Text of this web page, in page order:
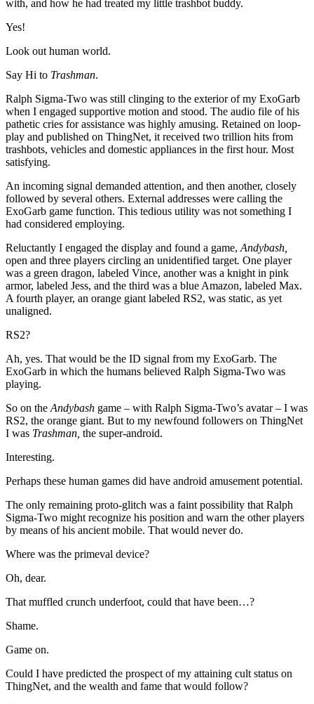
with, and how he had treated my little trashbot buddy.
Yes!
Look out human world.
Say Hi to Trashman.
Ralph Sigma-Two was still clinging to the exterior of my ExoGarb
when I engaged supportive motion and stood. The audio file of his
pathetic cries for assistance was highly amusing. Retained on loop-
play and published on ThingNet, it received two trillion hits from
trashbots, vehicles and domestic appliances in the first hour. Most
satisfying.
An incoming signal demanded attention, and then another, closely
followed by several others. External addresses were calling the
ExoGarb game function. This tedious utility was not something I
had considered employing.
Reluctantly I engaged the display and found a game, Andybash,
open and three players circling an unidentified target. One player
was a green dragon, labeled Vince, another was a knight in pink
armor, labeled Jess, and the third was a blue Amazon, labeled Max.
A fourth player, an orange giant labeled RS2, was static, as yet
unaligned.
RS2?
Ah, yes. That would be the ID signal from my ExoGarb. The
ExoGarb in which the humans believed Ralph Sigma-Two was
playing.
So on the Andybash game – with Ralph Sigma-Two’s avatar – I was
RS2, the orange giant. But to my newfound followers on ThingNet
I was Trashman, the super-android.
Interesting.
Perhaps these human games did have android amusement potential.
The only remaining proto-glitch was a faint possibility that Ralph
Sigma-Two might recognize his position and warn the other players
by means of his ancient mobile. That would never do.
Where was the primeval device?
Oh, dear.
That muffled crunch underfoot, could that have been…?
Shame.
Game on.
Could I have predicted the prospect of my attaining cult status on
ThingNet, and the wealth and fame that would follow?